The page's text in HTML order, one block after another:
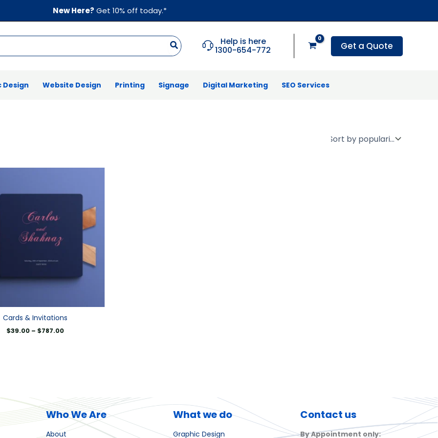
New Here? Get 10% off today.*
Help is here
1300-654-772 Get a Quote
Design Website Design Printing Signage Digital Marketing SEO Services
Cards & Invitations
$39.00 – $787.00
through
Who We Are
About
What we do
Graphic Design
Contact us
By Appointment only: